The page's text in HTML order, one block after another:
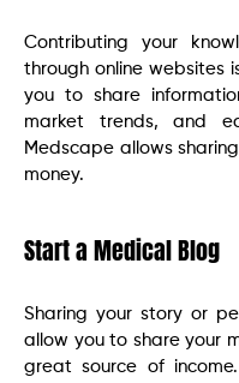
Contributing your
through online websites
you to share
market trends, and
Medscape allows
money.
Start a Medical Blog
Sharing your story or
allow you to share your
great source of